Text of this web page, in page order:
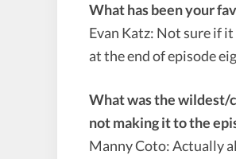
What has been your
Evan Katz: Not sure if
at the end of episode
What was the wildest/
not making it to the
Manny Coto: Actually